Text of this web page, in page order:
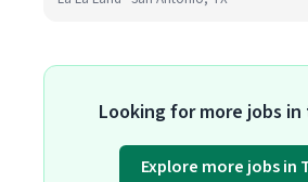
Looking for more jobs in
Explore more jobs in